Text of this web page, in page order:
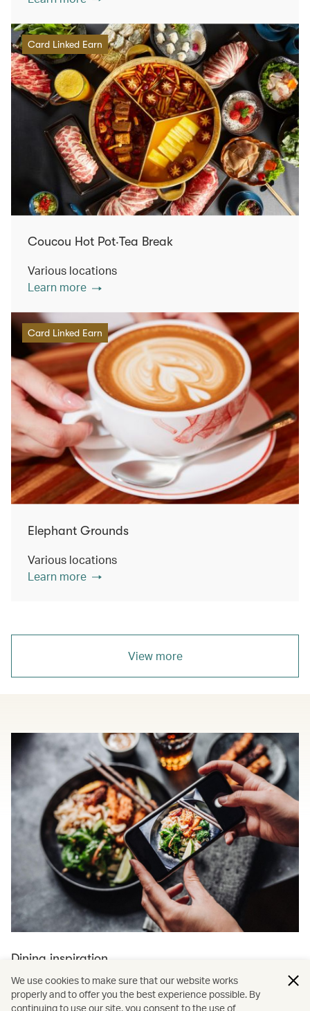
Card Linked Earn
Coucou Hot Pot‧Tea Break
Various locations
Learn more
Card Linked Earn
Elephant Grounds
Various locations
Learn more
View more
Dining inspiration
Explore more dining and travel
We use cookies to make sure that our website works
properly and to offer you the best experience possible. By
continuing to use our site, you consent to the use of